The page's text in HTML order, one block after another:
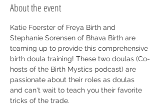
About the event
Katie Foerster of Freya Birth and
Stephanie Sorensen of Bhava Birth are
teaming up to provide this comprehensive
birth doula training! These two doulas (Co-
hosts of the Birth Mystics podcast) are
passionate about their roles as doulas
and can't wait to teach you their favorite
tricks of the trade.